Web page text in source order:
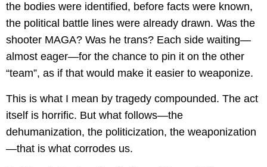
the bodies were identified, before facts were known,
the political battle lines were already drawn. Was the
shooter MAGA? Was he trans? Each side waiting—
almost eager—for the chance to pin it on the other
“team”, as if that would make it easier to weaponize.
This is what I mean by tragedy compounded. The act
itself is horrific. But what follows—the
dehumanization, the politicization, the weaponization
—that is what corrodes us.